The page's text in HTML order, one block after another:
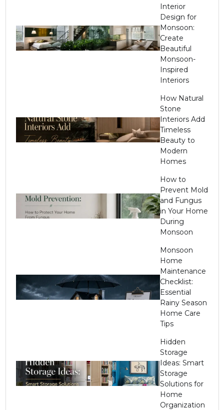
Interior
Design for
Monsoon:
Create
Beautiful
Monsoon-
Inspired
Interiors
How Natural
Stone
Interiors Add
Timeless
Beauty to
Modern
Homes
How to
Prevent Mold
and Fungus
in Your Home
During
Monsoon
Monsoon
Home
Maintenance
Checklist:
Essential
Rainy Season
Home Care
Tips
Hidden
Storage
Ideas: Smart
Storage
Solutions for
Home
Organization